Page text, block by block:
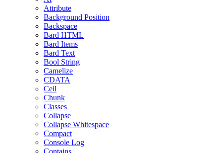
Attribute
Background Position
Backspace
Bard HTML
Bard Items
Bard Text
Bool String
Camelize
CDATA
Ceil
Chunk
Classes
Collapse
Collapse Whitespace
Compact
Console Log
Contains